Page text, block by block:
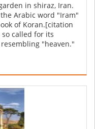
in shiraz, Iran.
Arabic word "Iram"
of Koran.[citation
called for its
"heaven."